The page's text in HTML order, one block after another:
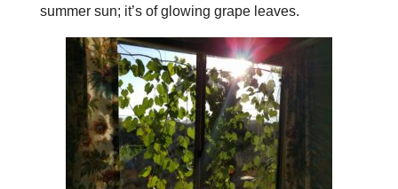
summer sun; it’s of glowing grape leaves.